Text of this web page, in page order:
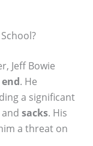
Jeff Bowie
. He
a significant
and sacks. His
a threat on